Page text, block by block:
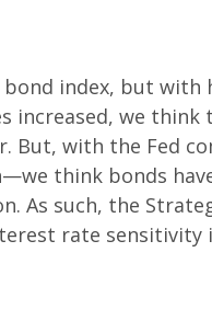
index, but with
increased, we
But, with the Fed
think bonds
As such, the
rate